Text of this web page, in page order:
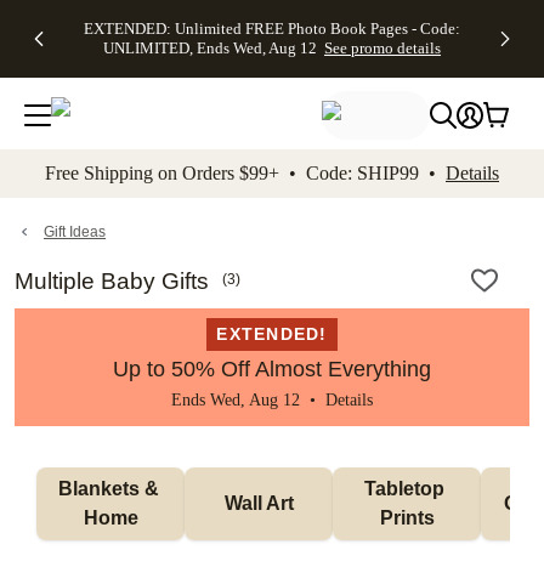
to main content Skip to footer Accessibility
EXTENDED: Unlimited FREE Photo Book Pages - Code:
UNLIMITED, Ends Wed, Aug 12 See promo details
Up to 50%
Off Almost
Everything -
No code
needed, Ends
promo
Canvas Prints -
CANVASDEAL,
Ends Sun, Aug
16
Shipping
Orders
$99+ -
Code:
promo
Free Shipping on Orders $99+ • Code: SHIP99 • Details
Gift Ideas
Multiple Baby Gifts (3)
EXTENDED!
Up to 50% Off Almost Everything
Ends Wed, Aug 12 • Details
Blankets &
Home
Wall Art
Tabletop
Prints